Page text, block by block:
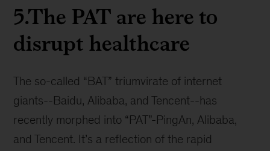
5.The PAT are here to
disrupt healthcare
The so-called “BAT” triumvirate of internet
giants--Baidu, Alibaba, and Tencent--has
recently morphed into “PAT”-PingAn, Alibaba,
and Tencent. It’s a reflection of the rapid